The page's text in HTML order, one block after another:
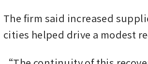
The firm said increased
cities helped drive a modest